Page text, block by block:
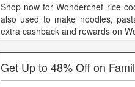
Shop now for Wonderchef rice
also used to make noodles,
extra cashback and rewards on
Get Up to 48% Off on